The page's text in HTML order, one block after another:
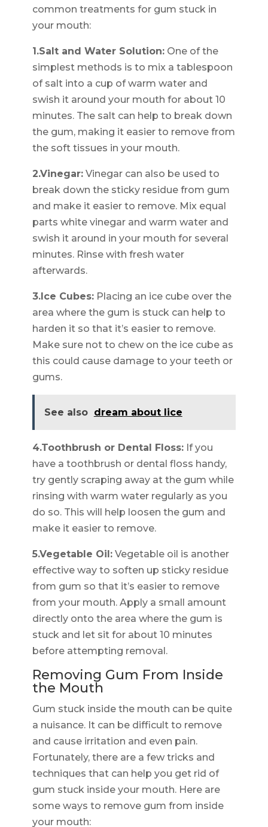
common treatments for gum stuck in
your mouth:
1.Salt and Water Solution:One of the
simplest methods is to mix a tablespoon
of salt into a cup of warm water and
swish it around your mouth for about 10
minutes. The salt can help to break down
the gum, making it easier to remove from
the soft tissues in your mouth.
2.Vinegar:Vinegar can also be used to
break down the sticky residue from gum
and make it easier to remove. Mix equal
parts white vinegar and warm water and
swish it around in your mouth for several
minutes. Rinse with fresh water
afterwards.
3.Ice Cubes:Placing an ice cube over the
area where the gum is stuck can help to
harden it so that it’s easier to remove.
Make sure not to chew on the ice cube as
this could cause damage to your teeth or
gums.
See also dream about lice
4.Toothbrush or Dental Floss:If you
have a toothbrush or dental floss handy,
try gently scraping away at the gum while
rinsing with warm water regularly as you
do so. This will help loosen the gum and
make it easier to remove.
5.Vegetable Oil:Vegetable oil is another
effective way to soften up sticky residue
from gum so that it’s easier to remove
from your mouth. Apply a small amount
directly onto the area where the gum is
stuck and let sit for about 10 minutes
before attempting removal.
Removing Gum From Inside
the Mouth
Gum stuck inside the mouth can be quite
a nuisance. It can be difficult to remove
and cause irritation and even pain.
Fortunately, there are a few tricks and
techniques that can help you get rid of
gum stuck inside your mouth. Here are
some ways to remove gum from inside
your mouth: